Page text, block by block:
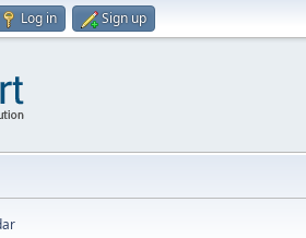
Log in Sign up